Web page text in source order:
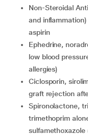
Non-Steroidal AntiInflammatory Drugs (used to relieve pain
and
aspirin
ephedrine, noradrenaline or adrenaline (used to manage
low blood
allergies)
ciclosporin, sirolimus, everolimus (used in management of
graft rejection
spironolactone, triamterene, amiloride, potassium salts,
trimethoprim
sulfamethoxazole